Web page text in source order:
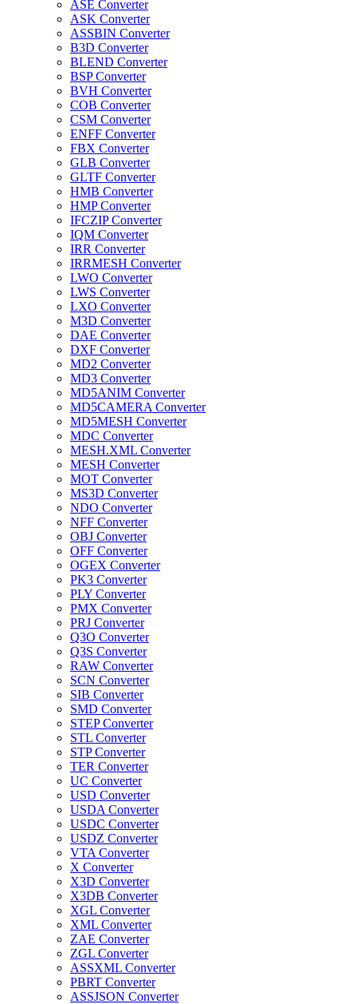
ASE Converter
ASK Converter
ASSBIN Converter
B3D Converter
BLEND Converter
BSP Converter
BVH Converter
COB Converter
CSM Converter
ENFF Converter
FBX Converter
GLB Converter
GLTF Converter
HMB Converter
HMP Converter
IFCZIP Converter
IQM Converter
IRR Converter
IRRMESH Converter
LWO Converter
LWS Converter
LXO Converter
M3D Converter
DAE Converter
DXF Converter
MD2 Converter
MD3 Converter
MD5ANIM Converter
MD5CAMERA Converter
MD5MESH Converter
MDC Converter
MESH.XML Converter
MESH Converter
MOT Converter
MS3D Converter
NDO Converter
NFF Converter
OBJ Converter
OFF Converter
OGEX Converter
PK3 Converter
PLY Converter
PMX Converter
PRJ Converter
Q3O Converter
Q3S Converter
RAW Converter
SCN Converter
SIB Converter
SMD Converter
STEP Converter
STL Converter
STP Converter
TER Converter
UC Converter
USD Converter
USDA Converter
USDC Converter
USDZ Converter
VTA Converter
X Converter
X3D Converter
X3DB Converter
XGL Converter
XML Converter
ZAE Converter
ZGL Converter
ASSXML Converter
PBRT Converter
ASSJSON Converter